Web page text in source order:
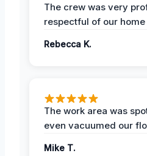
The crew was very
respectful of our
Rebecca K.
The work area was
even vacuumed our
Mike T.